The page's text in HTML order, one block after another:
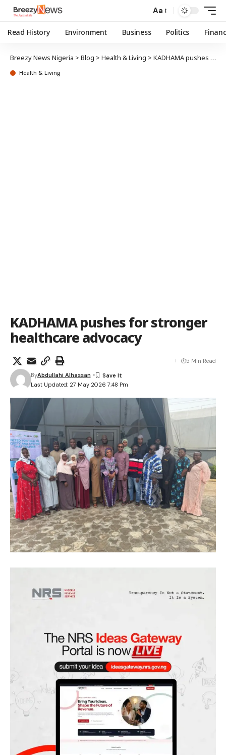
Aa
Read History Environment Business Politics
Breezy News Nigeria > Blog > Health & Living > KADHAMA pushes for stronger healthcare advocacy
Health & Living
KADHAMA pushes for stronger
healthcare advocacy
Last Updated: 27 May 2026 7:48 Pm
ByAbdullahi Alhassan
5 Min Read